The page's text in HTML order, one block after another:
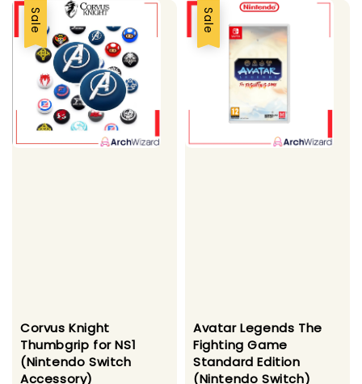
Sale
Corvus Knight
Thumbgrip for NS1
(Nintendo Switch
Accessory)
Sale
Avatar Legends The
Fighting Game
Standard Edition
(Nintendo Switch)